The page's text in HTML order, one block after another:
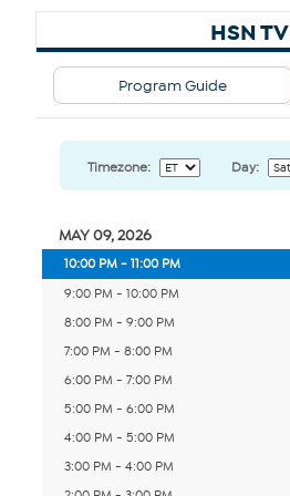
HSN TV
Program Guide
Timezone: Day:
MAY 09, 2026
10:00 PM - 11:00 PM
9:00 PM - 10:00 PM
8:00 PM - 9:00 PM
7:00 PM - 8:00 PM
6:00 PM - 7:00 PM
5:00 PM - 6:00 PM
4:00 PM - 5:00 PM
3:00 PM - 4:00 PM